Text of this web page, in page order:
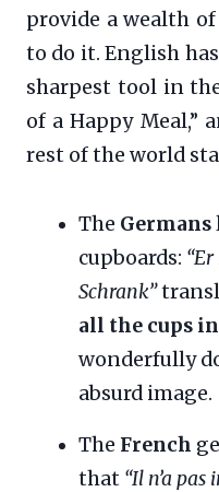
provide a wealth
to do it. English
sharpest tool in
of a Happy Meal,”
rest of the world
The Germans
cupboards:
Schrank”
all the cups
wonderfully
absurd image.
The French
that “Il n’a